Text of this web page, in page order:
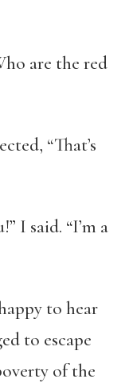
are the red
“That’s
I said. “I’m a
to hear
to escape
of the